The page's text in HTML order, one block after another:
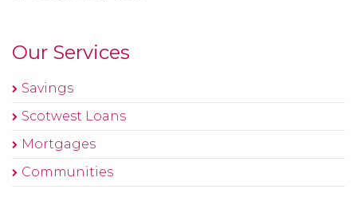
Our Services
Savings
Scotwest Loans
Mortgages
Communities